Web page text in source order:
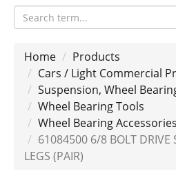
Home
Products
Cars / Light Commercial
Suspension, Wheel
Wheel Bearing Tools
Wheel Bearing Accessories
61084500 6/8 BOLT DRIVE
LEGS (PAIR)